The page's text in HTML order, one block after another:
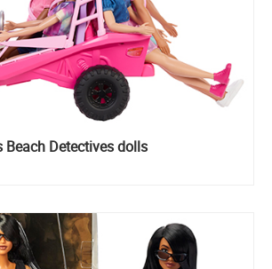
Beach Detectives dolls